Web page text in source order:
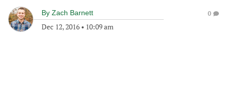
By Zach Barnett
Dec 12, 2016 • 10:09 am
0